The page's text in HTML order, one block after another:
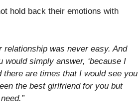
hold back their emotions with
relationship was never easy. And
simply answer, ‘because I
are times that I would see you
the best girlfriend for you but